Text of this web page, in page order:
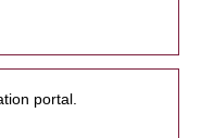
portal.